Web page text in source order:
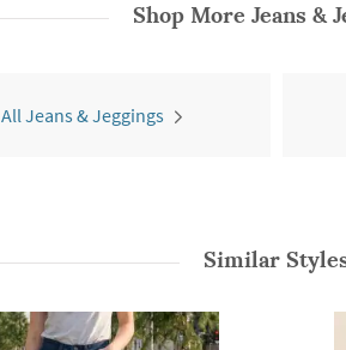
Shop More Jeans &
All Jeans & Jeggings
Similar